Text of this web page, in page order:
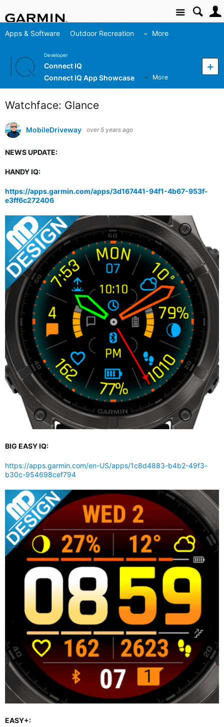
Site
Apps & Software Outdoor Recreation More
Developer
Connect IQ
Connect IQ App Showcase
More
Watchface: Glance
MobileDriveway over 5 years ago
NEWS UPDATE:
HANDY IQ:
https://apps.garmin.com/apps/3d167441-94f1-4b67-953f-
e3ff6c272406
BIG EASY IQ:
https://apps.garmin.com/en-US/apps/1c8d4883-b4b2-49f3-
b30c-954698cef794
EASY+: